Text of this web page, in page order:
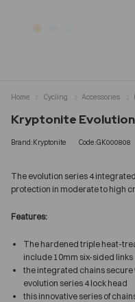
Kryptonite
Brand:Kryptonite Code:GK000808
The evolution series 4
protection in moderate to high
Features:
The hardened triple heat-
include 10mm six-sided links
the integrated chains
evolution series 4 lock head
this innovative series of
Home Cycling Accessories